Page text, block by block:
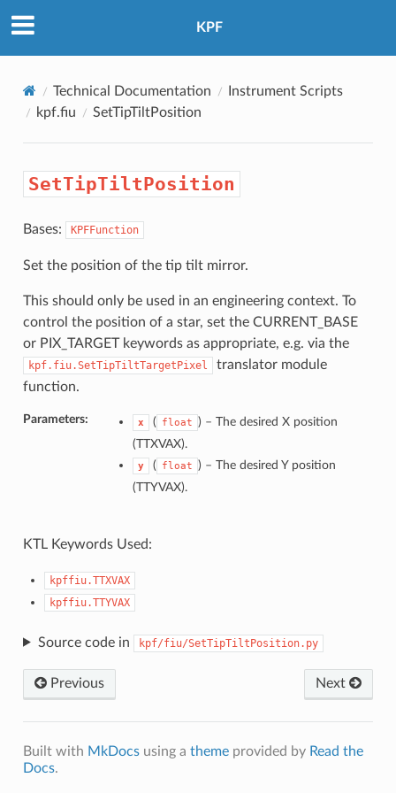
KPF
Technical Documentation
Instrument Scripts
kpf.fiu
SetTipTiltPosition
SetTipTiltPosition
Bases: KPFFunction
Set the position of the tip tilt mirror.
This should only be used in an engineering context. To
control the position of a star, set the CURRENT_BASE
or PIX_TARGET keywords as appropriate, e.g. via the
kpf.fiu.SetTipTiltTargetPixel
translator module
function.
Parameters: x ( float ) – The desired X position
(TTXVAX).
y ( float ) – The desired Y position
(TTYVAX).
KTL Keywords Used:
kpffiu.TTXVAX
kpffiu.TTYVAX
Source code in kpf/fiu/SetTipTiltPosition.py
Previous Next
Built with MkDocsusing a themeprovided by Read the
Docs.